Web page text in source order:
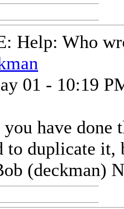
Help: Who
01 - 10:19
have done
to duplicate it,
(deckman)